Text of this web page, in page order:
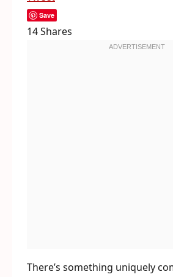
Save
14Shares
There’s something uniquely